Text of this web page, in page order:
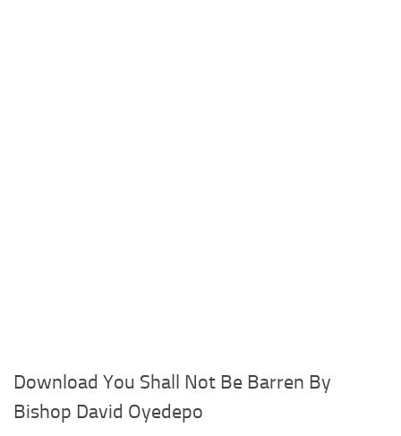
Download You Shall Not Be Barren By
Bishop David Oyedepo